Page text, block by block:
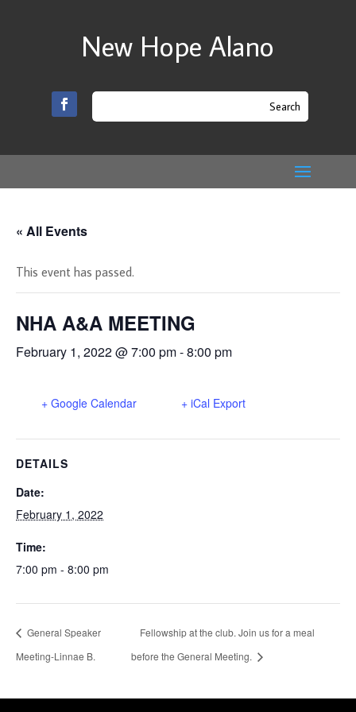
New Hope Alano
« All Events
This event has passed.
NHA A&A MEETING
February 1, 2022 @ 7:00 pm-8:00 pm
+ Google Calendar + iCal Export
DETAILS
Date:
February 1, 2022
Time:
7:00 pm - 8:00 pm
General Speaker
Meeting-Linnae B.
Fellowship at the club. Join us for a meal
before the General Meeting.